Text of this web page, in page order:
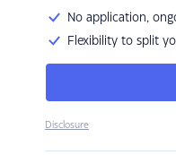
No application,
Flexibility to split
Disclosure